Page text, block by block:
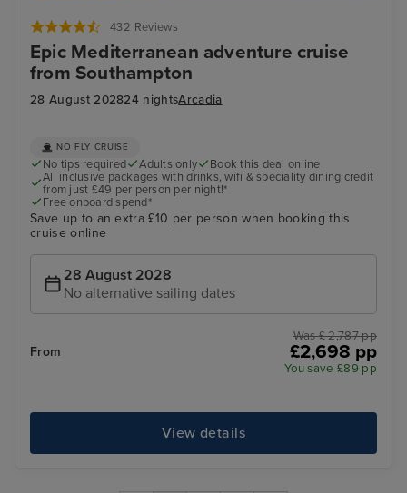
432 Reviews
Epic Mediterranean adventure cruise
from Southampton
28 August 202824 nightsArcadia
NO FLY CRUISE
No tips required Adults only
Book this deal online
All inclusive packages with drinks, wifi & speciality dining credit
from just £49 per person per night!*
Free onboard spend*
Save up to an extra £10 per person when booking this
cruise online
28 August 2028
No alternative sailing dates
From
Was £ 2,787 pp
£2,698 pp
You save £89 pp
View details